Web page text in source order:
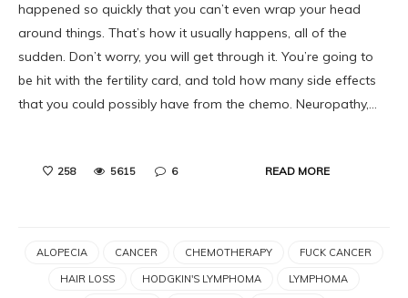
happened so quickly that you can’t even wrap your head
around things. That’s how it usually happens, all of the
sudden. Don’t worry, you will get through it. You’re going to
be hit with the fertility card, and told how many side effects
that you could possibly have from the chemo. Neuropathy,…
258 5615 6 READ MORE
ALOPECIA CANCER CHEMOTHERAPY FUCK CANCER
HAIR LOSS HODGKIN'S LYMPHOMA LYMPHOMA